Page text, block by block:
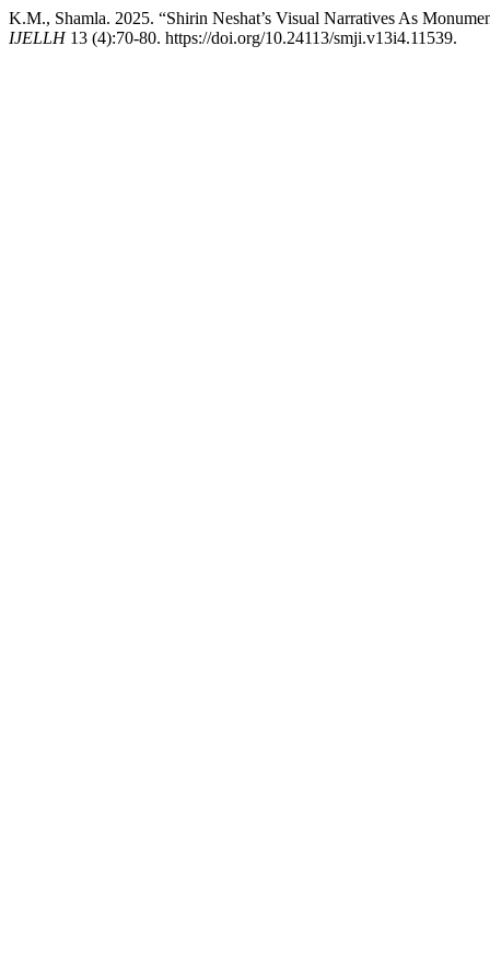
K.M., Shamla. 2025. “Shirin Neshat’s Visual Narratives As
IJELLH13 (4):70-80. https://doi.org/10.24113/smji.v13i4.11539.